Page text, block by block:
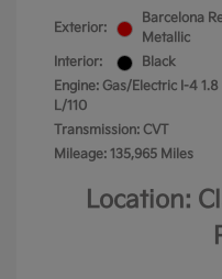
Exterior:
Barcelona
Metallic
Interior:
Black
Engine: Gas/Electric I-4 1.8
L/110
Transmission: CVT
Mileage: 135,965 Miles
Location: